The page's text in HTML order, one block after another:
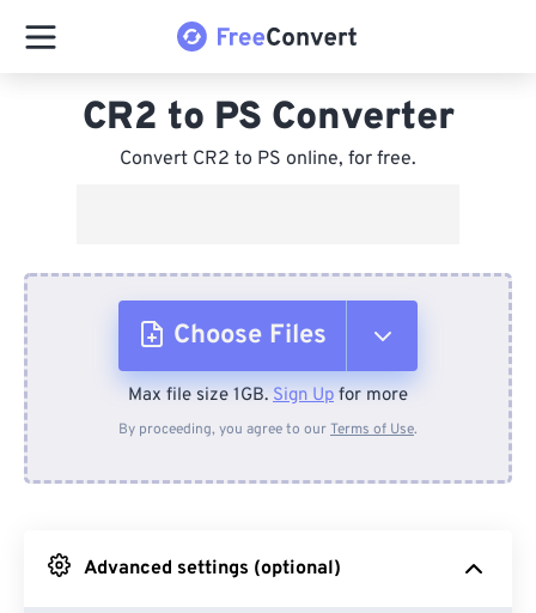
CR2 to PS Converter
Convert CR2 to PS online, for free.
Choose Files
From Device
From Google Drive
Max file size 1GB. Sign Up for more
By proceeding, you agree to ourTerms of Use.
Advanced settings (optional)